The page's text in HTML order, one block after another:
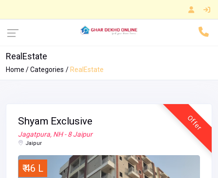
RealEstate
Home Categories RealEstate
Offer
Shyam Exclusive
Jagatpura, NH - 8 Jaipur
Jaipur
₹ 46 L